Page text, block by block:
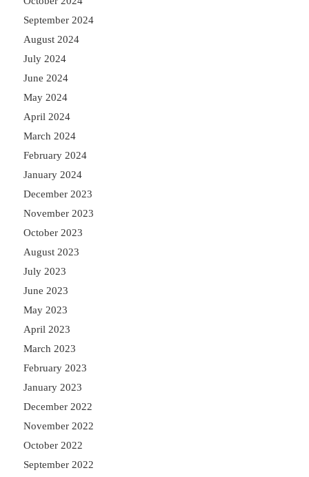
September 2024
August 2024
July 2024
June 2024
May 2024
April 2024
March 2024
February 2024
January 2024
December 2023
November 2023
October 2023
August 2023
July 2023
June 2023
May 2023
April 2023
March 2023
February 2023
January 2023
December 2022
November 2022
October 2022
September 2022